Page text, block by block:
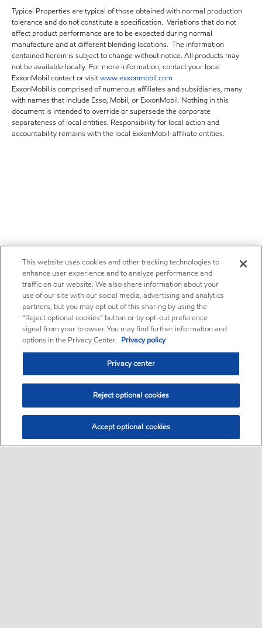
Typical Properties are typical of those obtained with normal production
tolerance and do not constitute a specification. Variations that do not
affect product performance are to be expected during normal
manufacture and at different blending locations. The information
contained herein is subject to change without notice. All products may
not be available locally. For more information, contact your local
ExxonMobil contact or visitwww.exxonmobil.com
ExxonMobil is comprised of numerous affiliates and subsidiaries, many
with names that include Esso, Mobil, or ExxonMobil. Nothing in this
document is intended to override or supersede the corporate
separateness of local entities. Responsibility for local action and
accountability remains with the local ExxonMobil-affiliate entities.
This website uses cookies and other tracking technologies to
enhance user experience and to analyze performance and
traffic on our website. We also share information about your
use of our site with our social media, advertising and analytics
partners, but you may opt out of this sharing by using the
“Reject optional cookies” button or by opt-out preference
signal from your browser. You may find further information and
options in the Privacy Center. Privacy policy
Privacy center
Reject optional cookies
Accept optional cookies